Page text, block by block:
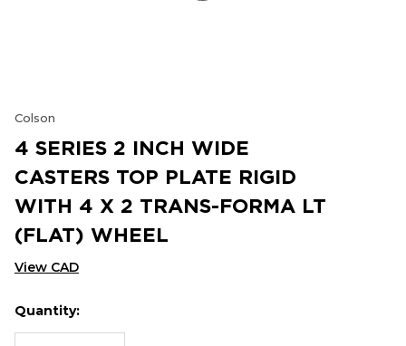
Colson
4 SERIES 2 INCH WIDE
CASTERS TOP PLATE RIGID
WITH 4 X 2 TRANS-FORMA LT
(FLAT) WHEEL
View CAD
Hurry
up!
Current
Quantity: